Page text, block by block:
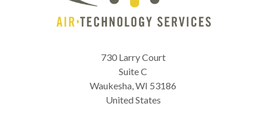
730 Larry Court
Suite C
Waukesha,WI 53186
United States